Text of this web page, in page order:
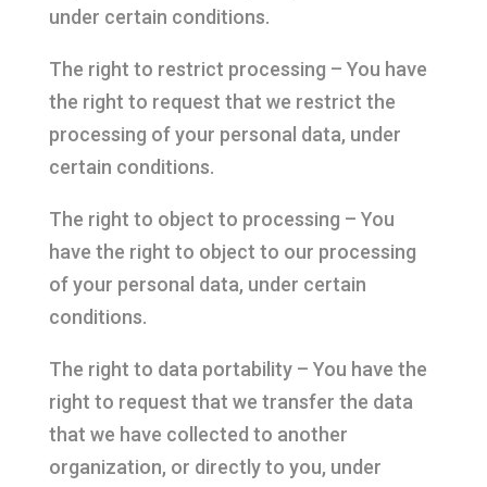
under certain conditions.
The right to restrict processing – You have
the right to request that we restrict the
processing of your personal data, under
certain conditions.
The right to object to processing – You
have the right to object to our processing
of your personal data, under certain
conditions.
The right to data portability – You have the
right to request that we transfer the data
that we have collected to another
organization, or directly to you, under